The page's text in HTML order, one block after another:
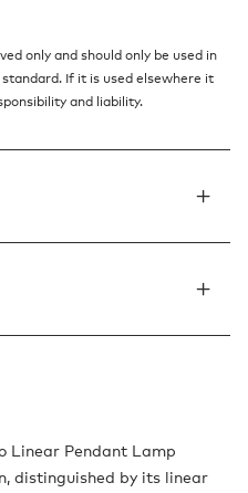
only and should only be used in
If it is used elsewhere it
and liability.
Linear Pendant Lamp
distinguished by its linear